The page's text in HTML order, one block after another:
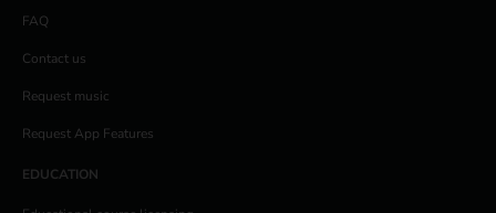
FAQ
Contact us
Request music
Request App Features
EDUCATION